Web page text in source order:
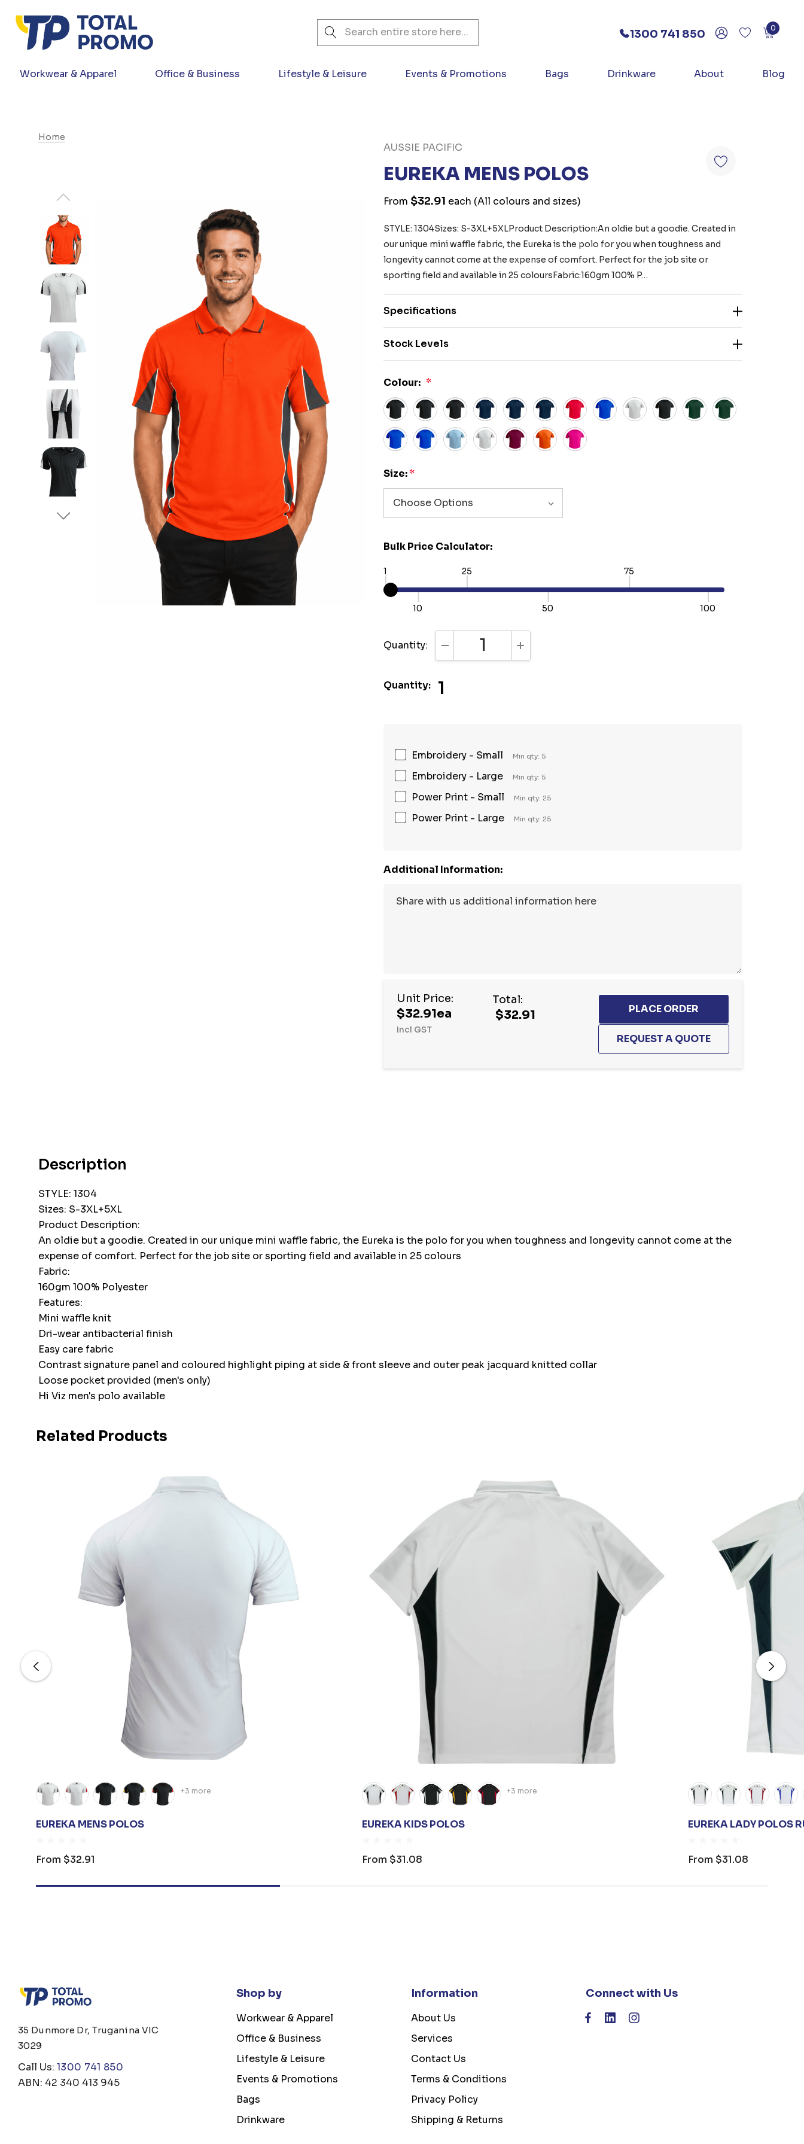
Search
1300 741 850 0
Workwear & Apparel Office & Business Lifestyle & Leisure Events & Promotions Bags Drinkware About Blog
Home
AUSSIE PACIFIC
EUREKA MENS POLOS
From $32.91 each (All colours and sizes)
STYLE: 1304Sizes: S-3XL+5XLProduct Description:An oldie but a goodie. Created in
our unique mini waffle fabric, the Eureka is the polo for you when toughness and
longevity cannot come at the expense of comfort. Perfect for the job site or
sporting field and available in 25 coloursFabric:160gm 100% P…
Specifications
Stock Levels
Colour: *
Size:*
Bulk Price Calculator:
1
10
25
50
75
100
Quantity: DECREASE QUANTITY:INCREASE QUANTITY:
Quantity: 1
Embroidery - Small Min qty: 5
Embroidery - Large Min qty: 5
Power Print - Small Min qty: 25
Power Print - Large Min qty: 25
Additional Information:
Unit Price:
$32.91ea
Incl GST
Total:
$32.91
Description
STYLE: 1304
Sizes: S-3XL+5XL
Product Description:
An oldie but a goodie. Created in our unique mini waffle fabric, the Eureka is the polo for you when toughness and longevity cannot come at the
expense of comfort. Perfect for the job site or sporting field and available in 25 colours
Fabric:
160gm 100% Polyester
Features:
Mini waffle knit
Dri-wear antibacterial finish
Easy care fabric
Contrast signature panel and coloured highlight piping at side & front sleeve and outer peak jacquard knitted collar
Loose pocket provided (men's only)
Hi Viz men's polo available
Related Products
+3 more
EUREKA MENS POLOS
From $32.91
+3 more
EUREKA KIDS POLOS
From $31.08
EUREKA LADY POLOS
From $31.08
35 Dunmore Dr, Truganina VIC
3029
Call Us: 1300 741 850
ABN: 42 340 413 945
Shop by
Workwear & Apparel
Office & Business
Lifestyle & Leisure
Events & Promotions
Bags
Drinkware
Information
About Us
Services
Contact Us
Terms & Conditions
Privacy Policy
Shipping & Returns
Connect with Us